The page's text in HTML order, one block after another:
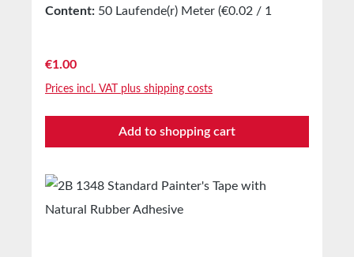
outdoors. Equipped with a natural rubber
painter’s tape. Clean and quick to apply and
covers indoors and outdoors Technical
Properties Backing material Lightly creped
Larger quantities available on request.
Content: 50 Laufende(r) Meter (€0.02 / 1
Regular price:
€1.00
Prices incl. VAT plus shipping costs
Add to shopping cart